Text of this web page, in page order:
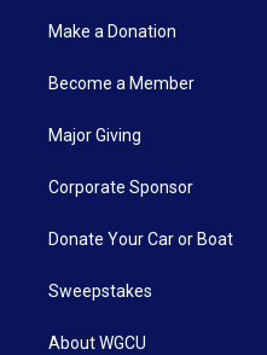
Make a Donation
Become a Member
Major Giving
Corporate Sponsor
Donate Your Car or Boat
Sweepstakes
About WGCU